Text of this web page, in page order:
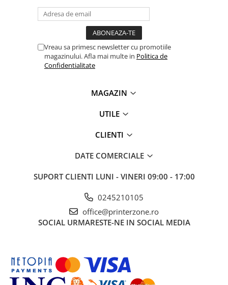
Vreau sa primesc newsletter cu promotiile
magazinului. Afla mai multe in Politica de
Confidentialitate
MAGAZIN
UTILE
CLIENTI
DATE COMERCIALE
SUPORT CLIENTI LUNI - VINERI 09:00 - 17:00
0245210105
office@printerzone.ro
SOCIAL URMARESTE-NE IN SOCIAL MEDIA